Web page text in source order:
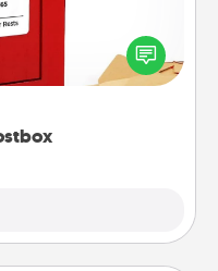
as writing on the
and sealing
into the postbox and